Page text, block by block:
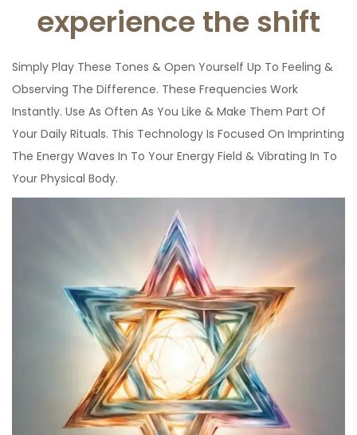
experience the shift
Simply Play These Tones & Open Yourself Up To Feeling &
Observing The Difference. These Frequencies Work
Instantly. Use As Often As You Like & Make Them Part Of
Your Daily Rituals. This Technology Is Focused On Imprinting
The Energy Waves In To Your Energy Field & Vibrating In To
Your Physical Body.